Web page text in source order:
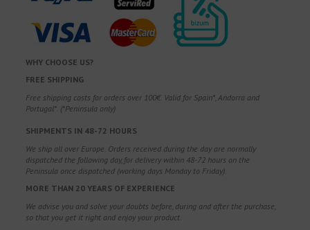
WHY CHOOSE US?
FREE SHIPPING
Free shipping costs for orders over 100€. Valid for Spain*, Andorra and
Portugal*. (*Peninsula only)
SHIPMENTS IN 48-72 HOURS
We ship all over Europe. Orders received during the day are normally
dispatched the following day, for delivery within 48-72 hours on the
Peninsula once dispatched (working days Monday to Friday).
MORE THAN 20 YEARS OF EXPERIENCE
We advise you and solve your doubts before, during and after the purchase,
so that you get it right and enjoy your product.